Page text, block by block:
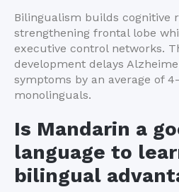
Bilingualism builds cognitive
strengthening frontal lobe
executive control networks.
development delays
symptoms by an average of
monolinguals.
Is Mandarin a
language to
bilingual